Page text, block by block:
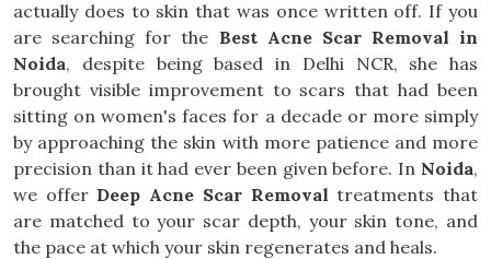
actually does to skin that was once written off. If you
are searching for the Best Acne Scar Removal in
Noida, despite being based in Delhi NCR, she has
brought visible improvement to scars that had been
sitting on women's faces for a decade or more simply
by approaching the skin with more patience and more
precision than it had ever been given before. In Noida,
we offer Deep Acne Scar Removal treatments that
are matched to your scar depth, your skin tone, and
the pace at which your skin regenerates and heals.